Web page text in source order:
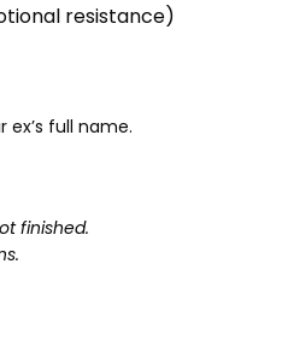
resistance)
full name.
finished.